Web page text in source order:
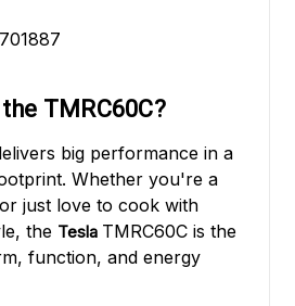
TMRC60C?
big performance in a
Whether you're a
just love to cook with
the Tesla TMRC60C is the
function, and energy